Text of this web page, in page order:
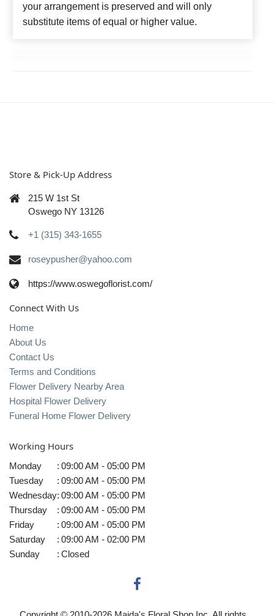
your arrangement is preserved and will only
substitute items of equal or higher value.
Store & Pick-Up Address
215 W 1st St
Oswego NY 13126
+1 (315) 343-1655
roseypusher@yahoo.com
https://www.oswegoflorist.com/
Connect With Us
Home
About Us
Contact Us
Terms and Conditions
Flower Delivery Nearby Area
Hospital Flower Delivery
Funeral Home Flower Delivery
Working Hours
Monday : 09:00 AM - 05:00 PM
Tuesday
: 09:00 AM - 05:00 PM
Wednesday: 09:00 AM - 05:00 PM
Thursday
: 09:00 AM - 05:00 PM
Friday
: 09:00 AM - 05:00 PM
Saturday
: 09:00 AM - 02:00 PM
Sunday
: Closed